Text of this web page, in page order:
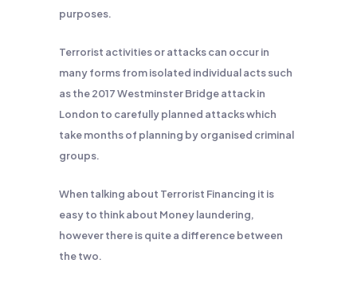
purposes.
Terrorist activities or attacks can occur in
many forms from isolated individual acts such
as the 2017 Westminster Bridge attack in
London to carefully planned attacks which
take months of planning by organised criminal
groups.
When talking about Terrorist Financing it is
easy to think about Money laundering,
however there is quite a difference between
the two.